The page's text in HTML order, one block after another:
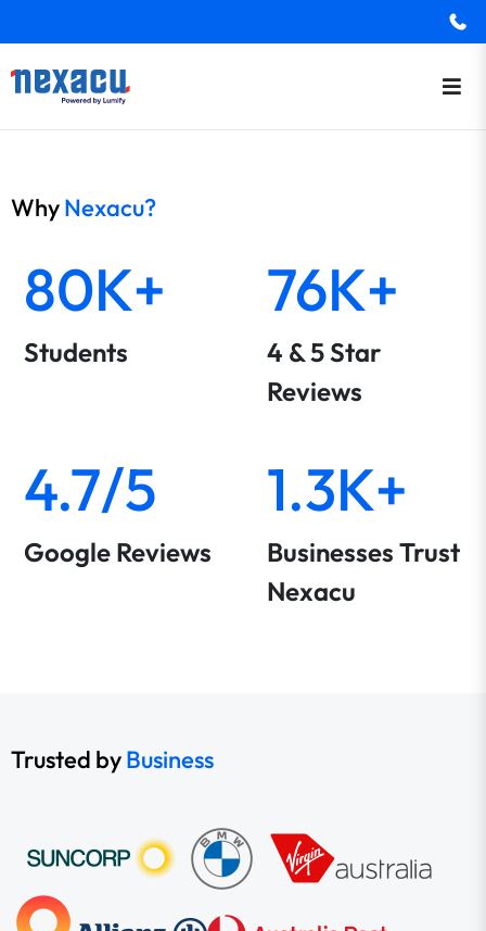
WhyNexacu?
80K+
Students
76K+
4 & 5 Star
Reviews
4.7/5
Google Reviews
1.3K+
Businesses Trust
Nexacu
Trusted byBusiness